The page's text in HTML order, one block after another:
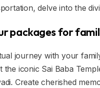
delve into the
packages for
journey with your
the iconic Sai Baba
Create cherished